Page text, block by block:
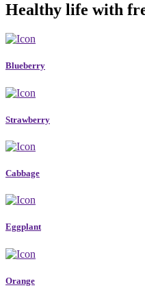
Healthy life with
Blueberry
Strawberry
Cabbage
Eggplant
Orange